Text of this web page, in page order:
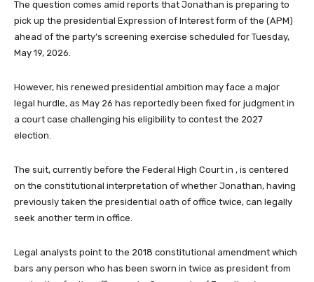
The question comes amid reports that Jonathan is preparing to
pick up the presidential Expression of Interest form of the (APM)
ahead of the party’s screening exercise scheduled for Tuesday,
May 19, 2026.
However, his renewed presidential ambition may face a major
legal hurdle, as May 26 has reportedly been fixed for judgment in
a court case challenging his eligibility to contest the 2027
election.
The suit, currently before the Federal High Court in , is centered
on the constitutional interpretation of whether Jonathan, having
previously taken the presidential oath of office twice, can legally
seek another term in office.
Legal analysts point to the 2018 constitutional amendment which
bars any person who has been sworn in twice as president from